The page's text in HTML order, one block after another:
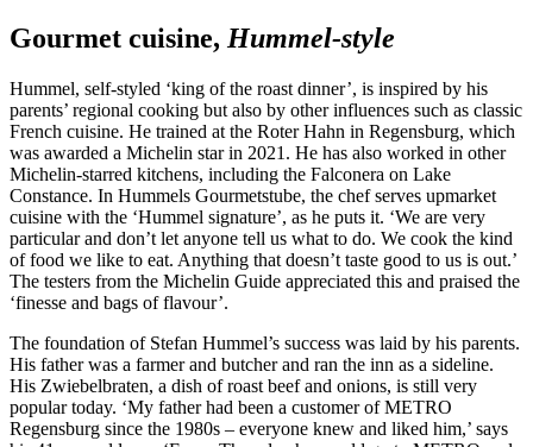
Gourmet cuisine, Hummel-style
Hummel, self-styled ‘king of the roast dinner’, is inspired by his
parents’ regional cooking but also by other influences such as classic
French cuisine. He trained at the Roter Hahn in Regensburg, which
was awarded a Michelin star in 2021. He has also worked in other
Michelin-starred kitchens, including the Falconera on Lake
Constance. In Hummels Gourmetstube, the chef serves upmarket
cuisine with the ‘Hummel signature’, as he puts it. ‘We are very
particular and don’t let anyone tell us what to do. We cook the kind
of food we like to eat. Anything that doesn’t taste good to us is out.’
The testers from the Michelin Guide appreciated this and praised the
‘finesse and bags of flavour’.
The foundation of Stefan Hummel’s success was laid by his parents.
His father was a farmer and butcher and ran the inn as a sideline.
His Zwiebelbraten, a dish of roast beef and onions, is still very
popular today. ‘My father had been a customer of METRO
Regensburg since the 1980s – everyone knew and liked him,’ says